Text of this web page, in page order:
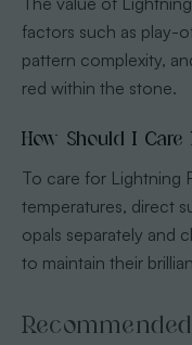
factors such as play-
pattern complexity,
red within the stone.
How Should I
To care for Lightning
temperatures, direct
opals separately and
to maintain their
Recommended